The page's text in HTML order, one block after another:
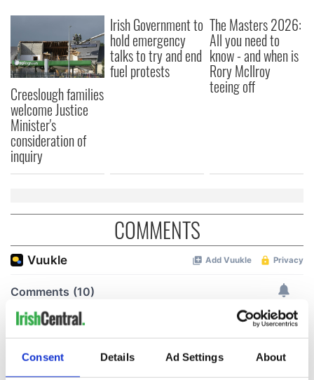
Consent Details Ad Settings About
Creeslough families
welcome Justice
Minister's
consideration of
inquiry
Irish Government to
hold emergency
talks to try and end
fuel protests
The Masters 2026:
All you need to
know - and when is
Rory McIlroy
teeing off
COMMENTS